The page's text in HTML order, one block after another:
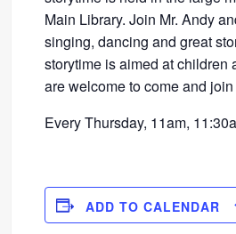
Main Library. Join Mr. Andy
singing, dancing and great
storytime is aimed at children
are welcome to come and
Every Thursday, 11am,
ADD TO CALENDAR